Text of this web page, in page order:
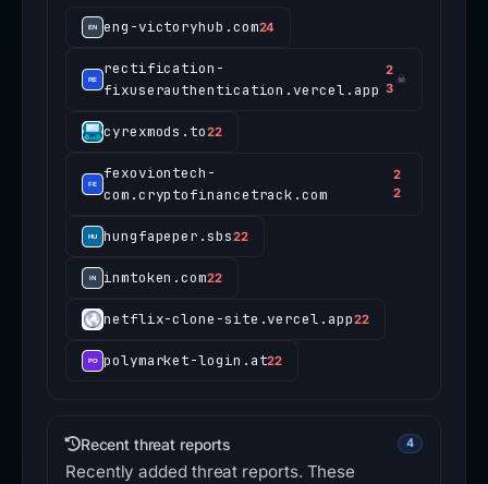
eng-victoryhub.com24
rectification-
fixuserauthentication.vercel.app
2
3
☠
cyrexmods.to22
fexoviontech-
com.cryptofinancetrack.com
2
2
hungfapeper.sbs22
inmtoken.com22
netflix-clone-site.vercel.app22
polymarket-login.at22
Recent threat reports 4
Recently added threat reports. These